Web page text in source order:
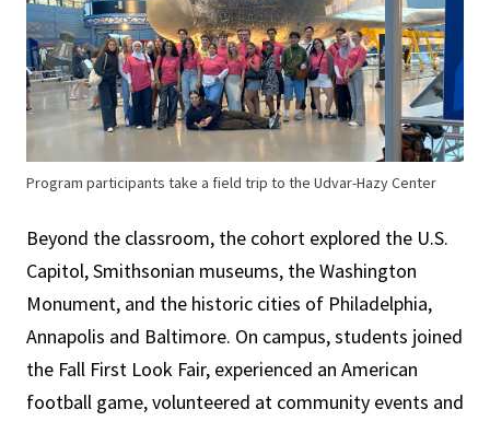
Program participants take a field trip to the Udvar-Hazy Center
Beyond the classroom, the cohort explored the U.S.
Capitol, Smithsonian museums, the Washington
Monument, and the historic cities of Philadelphia,
Annapolis and Baltimore. On campus, students joined
the Fall First Look Fair, experienced an American
football game, volunteered at community events and